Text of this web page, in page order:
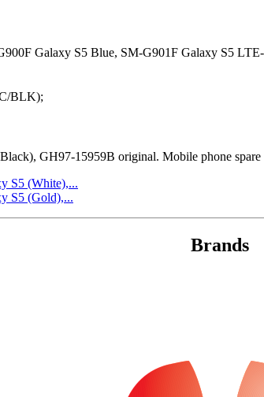
Galaxy S5 Blue, SM-G901F Galaxy S5
BLK);
GH97-15959B original. Mobile phone
S5 (White),...
S5 (Gold),...
Brands